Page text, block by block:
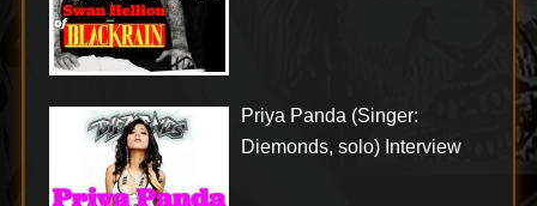
Priya Panda (Singer:
Diemonds, solo) Interview